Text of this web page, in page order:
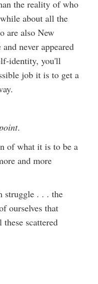
the reality of who
about all the
are also New
never appeared
identity, you'll
job it is to get a
.
of what it is to be a
and more
struggle . . . the
ourselves that
scattered